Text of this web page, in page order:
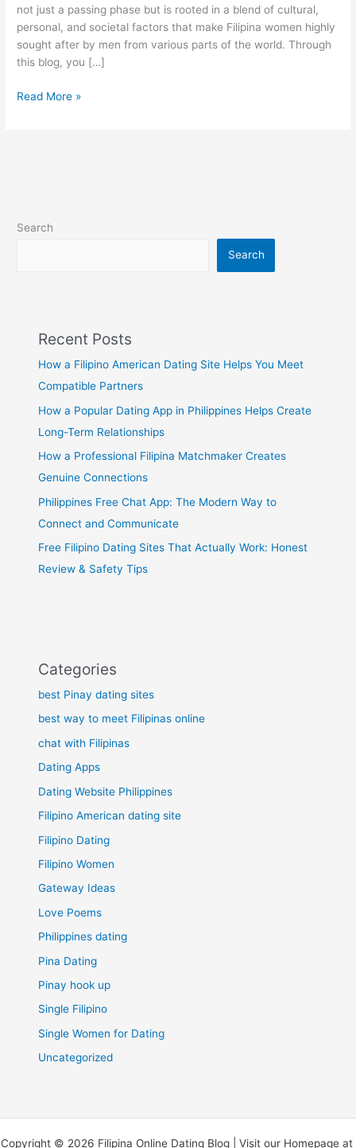
not just a passing phase but is rooted in a blend of cultural,
personal, and societal factors that make Filipina women highly
sought after by men from various parts of the world. Through
this blog, you […]
Why
Sites
Read More »
Search
Search
Recent Posts
How a Filipino American Dating Site Helps You Meet
Compatible Partners
How a Popular Dating App in Philippines Helps Create
Long-Term Relationships
How a Professional Filipina Matchmaker Creates
Genuine Connections
Philippines Free Chat App: The Modern Way to
Connect and Communicate
Free Filipino Dating Sites That Actually Work: Honest
Review & Safety Tips
Categories
best Pinay dating sites
best way to meet Filipinas online
chat with Filipinas
Dating Apps
Dating Website Philippines
Filipino American dating site
Filipino Dating
Filipino Women
Gateway Ideas
Love Poems
Philippines dating
Pina Dating
Pinay hook up
Single Filipino
Single Women for Dating
Uncategorized
Copyright © 2026 Filipina Online Dating Blog | Visit our Homepage at